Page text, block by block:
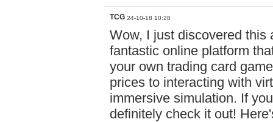
TCG 24-10-18 10:28
Wow, I just discovered this
fantastic online platform
your own trading card
prices to interacting with
immersive simulation. If
definitely check it out!